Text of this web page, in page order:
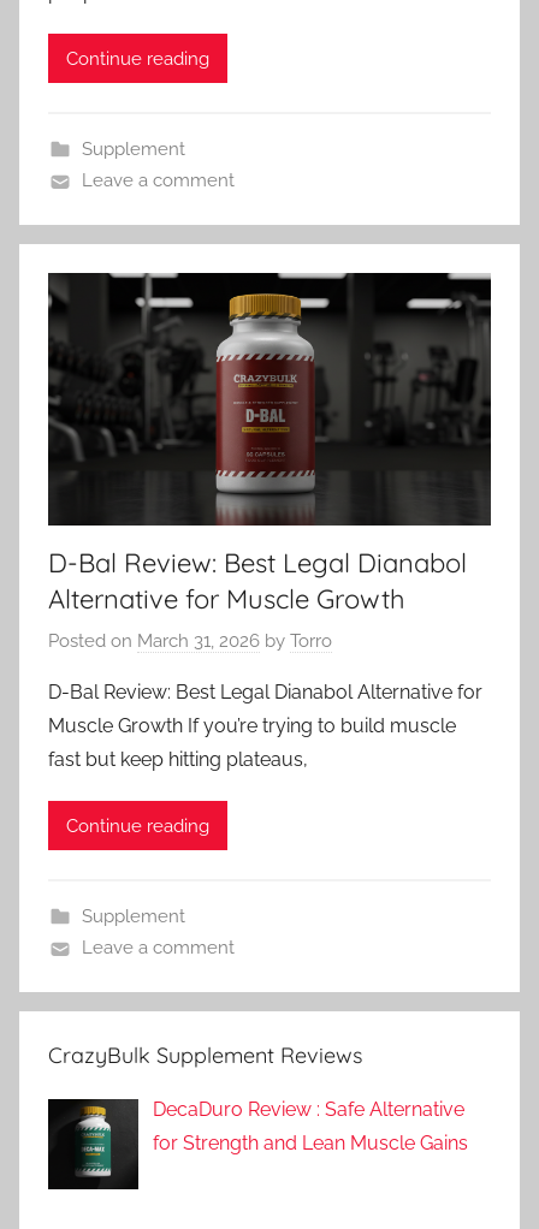
Continue reading
Supplement
Leave a comment
D-Bal Review: Best Legal Dianabol
Alternative for Muscle Growth
Posted on March 31, 2026 by Torro
D-Bal Review: Best Legal Dianabol Alternative for
Muscle Growth If you’re trying to build muscle
fast but keep hitting plateaus,
Continue reading
Supplement
Leave a comment
CrazyBulk Supplement Reviews
DecaDuro Review : Safe Alternative
for Strength and Lean Muscle Gains